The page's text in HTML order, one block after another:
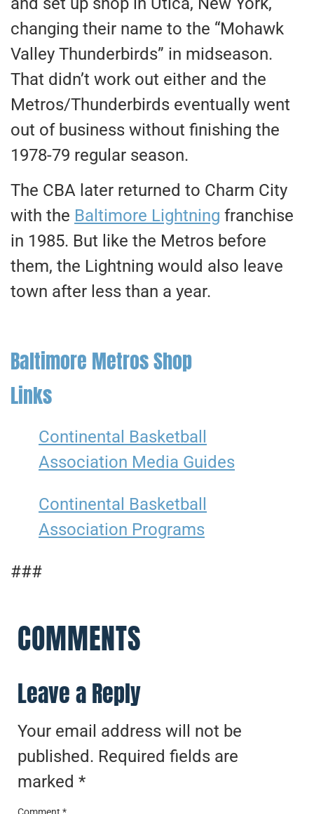
changing their name to the “Mohawk
Valley Thunderbirds” in midseason.
That didn’t work out either and the
Metros/Thunderbirds eventually went
out of business without finishing the
1978-79 regular season.
The CBA later returned to Charm City
with the Baltimore Lightning franchise
in 1985. But like the Metros before
them, the Lightning would also leave
town after less than a year.
Baltimore Metros Shop
Links
Continental Basketball
Association Media Guides
Continental Basketball
Association Programs
###
COMMENTS
Leave a Reply
Your email address will not be
published. Required fields are
marked *